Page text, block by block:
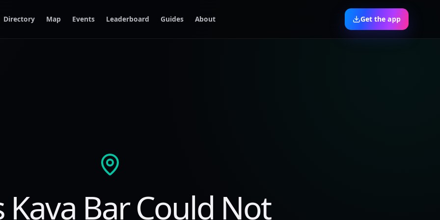
Directory Map Events Leaderboard Guides About Get the app
Kava Bar Could Not